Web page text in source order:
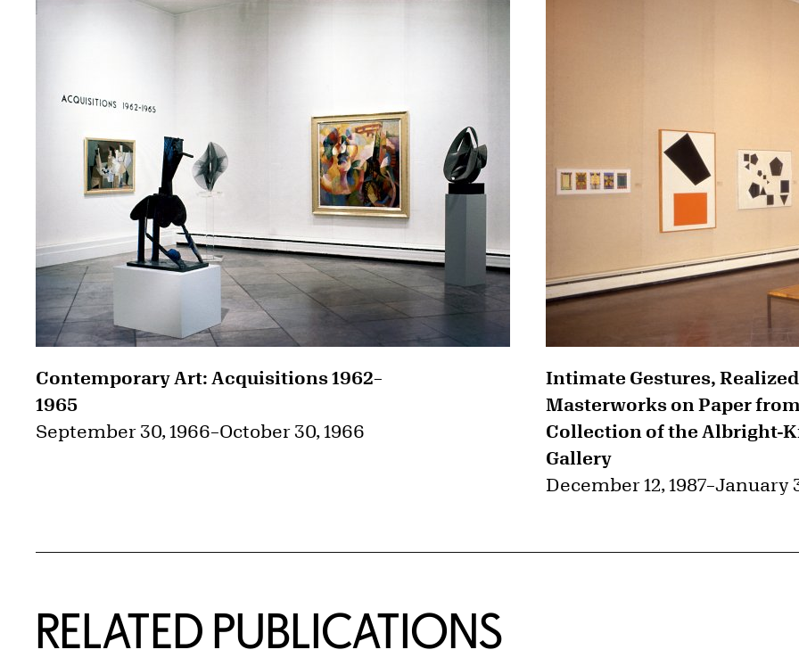
Contemporary Art: Acquisitions 1962–
1965
September 30, 1966–October 30, 1966
Intimate Gestures,
Masterworks on Paper
Collection of the Albright-
Gallery
December 12, 1987–January
RELATED PUBLICATIONS